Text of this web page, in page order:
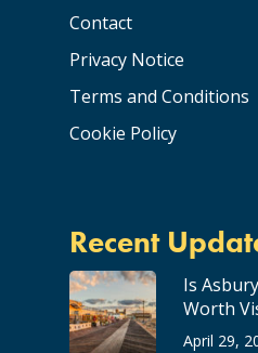
Contact
Privacy Notice
Terms and Conditions
Cookie Policy
Recent
Is
Worth
April 29,